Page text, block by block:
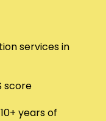
services in
score
years of